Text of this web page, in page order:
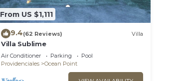
From US $1,111
9.4(62 Reviews) Villa
Villa Sublime
Air Conditioner Parking
Pool
Providenciales
Ocean Point